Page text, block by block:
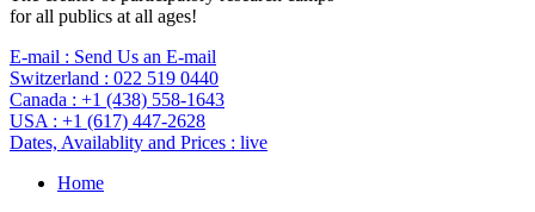
for all publics at all ages!
E-mail : Send Us an E-mail
Switzerland : 022 519 0440
Canada : +1 (438) 558-1643
USA : +1 (617) 447-2628
Dates, Availablity and Prices : live
Home